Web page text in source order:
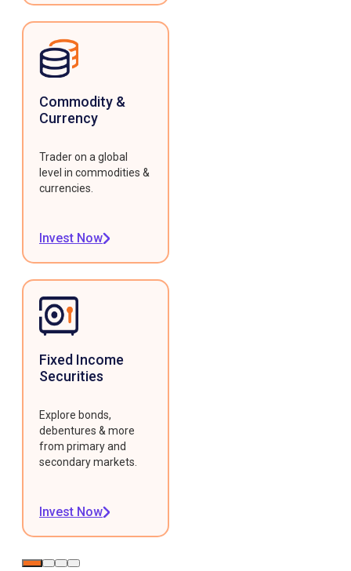
Commodity &
Currency
Trader on a global
level in commodities &
currencies.
Invest Now
Fixed Income
Securities
Explore bonds,
debentures & more
from primary and
secondary markets.
Invest Now